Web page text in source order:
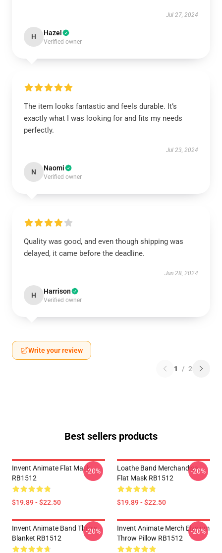
Jul 27, 2024
H Hazel
Verified owner
The item looks fantastic and feels durable. It’s
exactly what I was looking for and fits my needs
perfectly.
Jul 23, 2024
N Naomi
Verified owner
Quality was good, and even though shipping was
delayed, it came before the deadline.
Jun 28, 2024
H Harrison
Verified owner
Write your review
1 / 2
Best sellers products
Invent Animate Flat Mask
RB1512
$19.89 - $22.50
-20%
Loathe Band Merchandise
Flat Mask RB1512
$19.89 - $22.50
-20%
Invent Animate Band Throw
Blanket RB1512
-20%
Invent Animate Merch Elysium
Throw Pillow RB1512
-20%